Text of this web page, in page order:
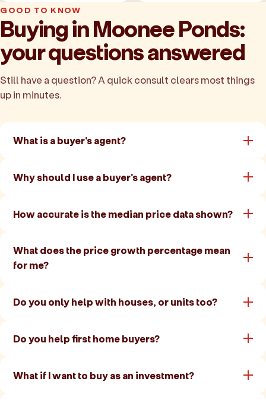
GOOD TO KNOW
Buying in Moonee Ponds:
your questions answered
Still have a question? A quick consult clears most things
up in minutes.
What is a buyer's agent?
Why should I use a buyer's agent?
How accurate is the median price data shown?
What does the price growth percentage mean
for me?
Do you only help with houses, or units too?
Do you help first home buyers?
What if I want to buy as an investment?